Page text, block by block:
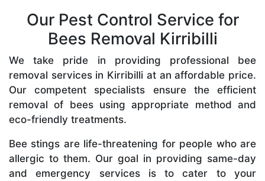
Our Pest Control Service for
Bees Removal Kirribilli
We take pride in providing professional bee
removal services in Kirribilli at an affordable price.
Our competent specialists ensure the efficient
removal of bees using appropriate method and
eco-friendly treatments.
Bee stings are life-threatening for people who are
allergic to them. Our goal in providing same-day
and emergency services is to cater to your